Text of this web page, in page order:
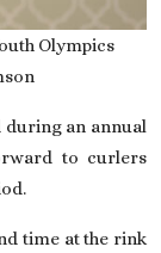
Olympics
during an annual
to curlers
time at the rink